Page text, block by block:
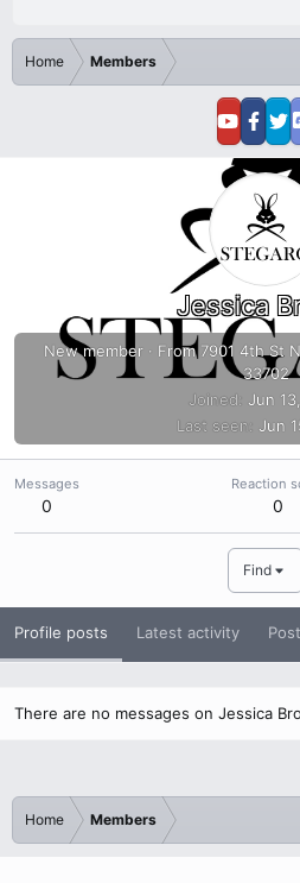
Home Members
Jessica
New member · From 7901 4th St
33702
Joined
Jun
Last seen
Jun
Messages
0
Reaction
0
Find
Profile posts Latest activity
There are no messages on Jessica
Home Members